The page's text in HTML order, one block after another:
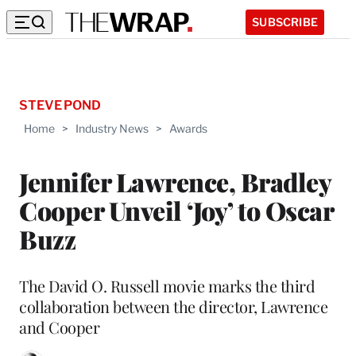
SUBSCRIBE
Home > Industry News > Awards
Jennifer Lawrence, Bradley
Cooper Unveil ‘Joy’ to Oscar
Buzz
STEVE POND
The David O. Russell movie marks the third
collaboration between the director, Lawrence
and Cooper